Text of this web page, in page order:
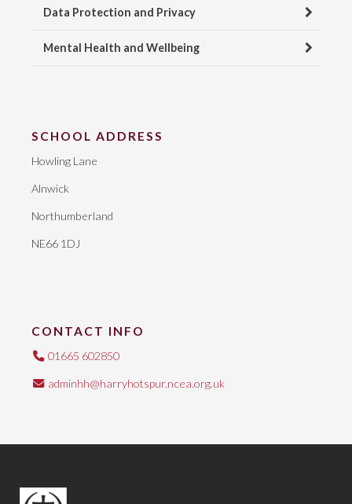
Data Protection and Privacy
Mental Health and Wellbeing
SCHOOL ADDRESS
Howling Lane
Alnwick
Northumberland
NE66 1DJ
CONTACT INFO
01665 602850
adminhh@harryhotspur.ncea.org.uk